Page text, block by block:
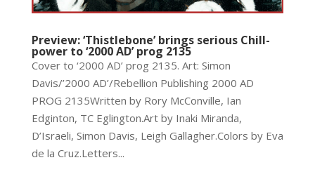
Preview: ‘Thistlebone’ brings serious Chill-
power to ‘2000 AD’ prog 2135
Cover to ‘2000 AD’ prog 2135. Art: Simon
Davis/’2000 AD’/Rebellion Publishing 2000 AD
PROG 2135Written by Rory McConville, Ian
Edginton, TC Eglington.Art by Inaki Miranda,
D’Israeli, Simon Davis, Leigh Gallagher.Colors by Eva
de la Cruz.Letters...